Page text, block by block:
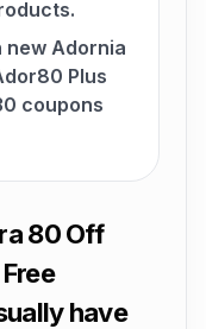
new Adornia
Plus
coupons
80 Off
have